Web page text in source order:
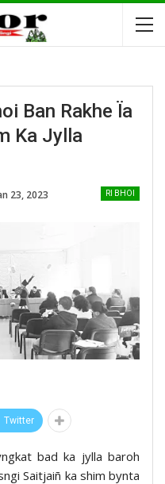
Ban Rakhe Ïa
Ka Jylla
RI BHOI
23, 2023
Twitter
bad ka jylla baroh
Saitjaiñ ka shim bynta